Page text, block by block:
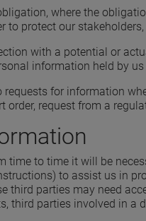
where the
protect our
with a potential or
information held by
for information
request from a
time to time it will be
to assist us in
third parties may need
third parties involved in a